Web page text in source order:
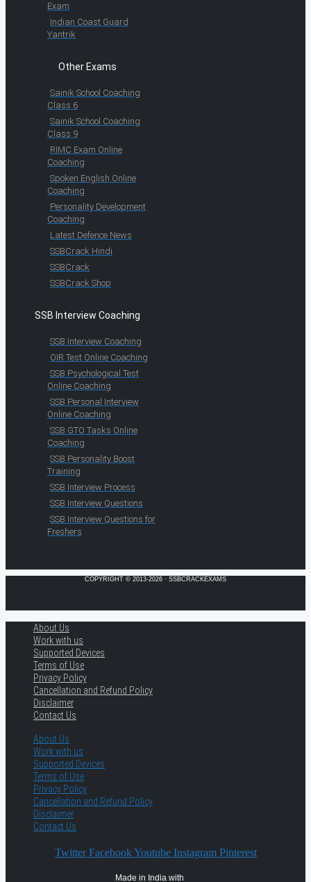
Exam
Indian Coast Guard
Yantrik
Other Exams
Sainik School Coaching
Class 6
Sainik School Coaching
Class 9
RIMC Exam Online
Coaching
Spoken English Online
Coaching
Personality Development
Coaching
Latest Defence News
SSBCrack Hindi
SSBCrack
SSBCrack Shop
SSB Interview Coaching
SSB Interview Coaching
OIR Test Online Coaching
SSB Psychological Test
Online Coaching
SSB Personal Interview
Online Coaching
SSB GTO Tasks Online
Coaching
SSB Personality Boost
Training
SSB Interview Process
SSB Interview Questions
SSB Interview Questions for
Freshers
COPYRIGHT © 2013-2026 · SSBCRACKEXAMS
About Us
Work with us
Supported Devices
Terms of Use
Privacy Policy
Cancellation and Refund Policy
Disclaimer
Contact Us
About Us
Work with us
Supported Devices
Terms of Use
Privacy Policy
Cancellation and Refund Policy
Disclaimer
Contact Us
Twitter Facebook Youtube Instagram Pinterest
Made in India with